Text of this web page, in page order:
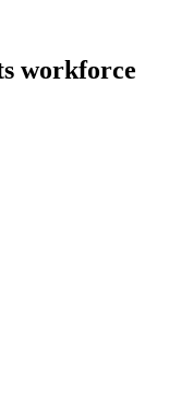
workforce